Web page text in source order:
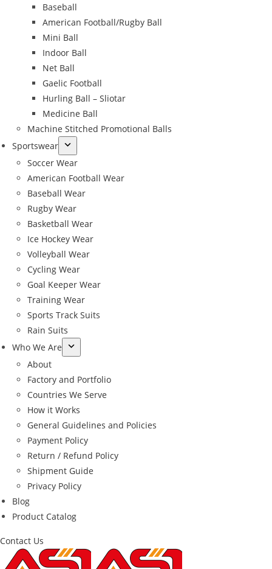
Baseball
American Football/Rugby Ball
Mini Ball
Indoor Ball
Net Ball
Gaelic Football
Hurling Ball – Sliotar
Medicine Ball
Machine Stitched Promotional Balls
Sportswear
Soccer Wear
American Football Wear
Baseball Wear
Rugby Wear
Basketball Wear
Ice Hockey Wear
Volleyball Wear
Cycling Wear
Goal Keeper Wear
Training Wear
Sports Track Suits
Rain Suits
Who We Are
About
Factory and Portfolio
Countries We Serve
How it Works
General Guidelines and Policies
Payment Policy
Return / Refund Policy
Shipment Guide
Privacy Policy
Blog
Product Catalog
Contact Us